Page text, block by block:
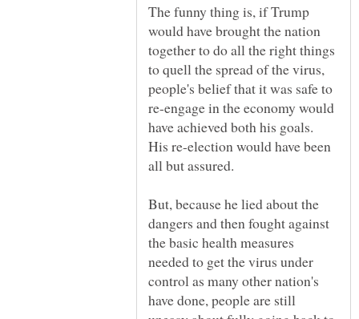
The funny thing is, if Trump
would have brought the nation
together to do all the right things
to quell the spread of the virus,
people's belief that it was safe to
re-engage in the economy would
have achieved both his goals.
His re-election would have been
all but assured.
But, because he lied about the
dangers and then fought against
the basic health measures
needed to get the virus under
control as many other nation's
have done, people are still